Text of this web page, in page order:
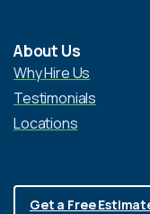
About Us
Why Hire Us
Testimonials
Locations
Get a Free